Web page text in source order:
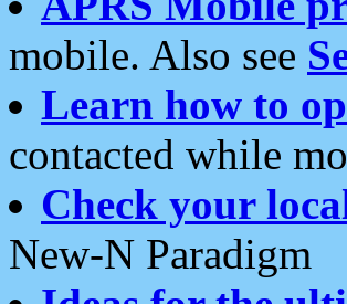
mobile. Also see
Learn how to
contacted while
Check your
New-N Paradigm